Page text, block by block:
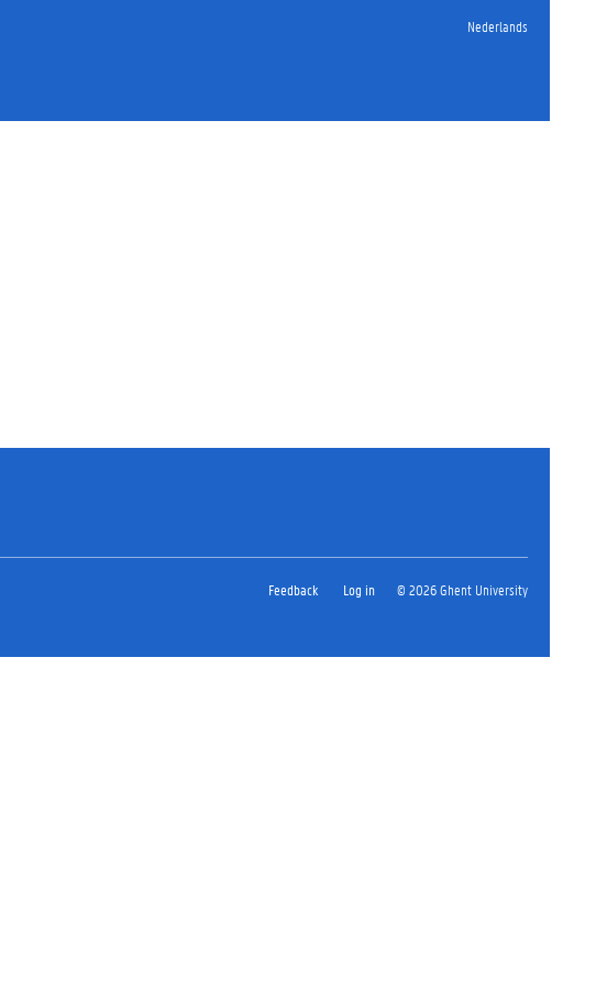
Nederlands
Feedback Log in © 2026 Ghent University